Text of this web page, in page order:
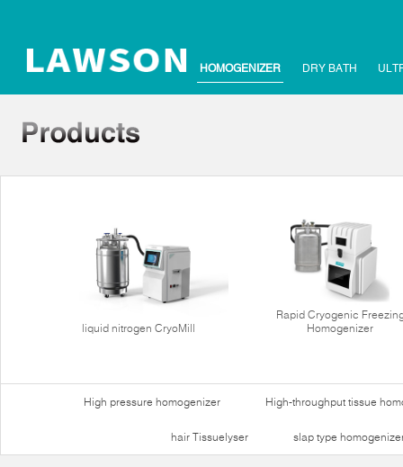
HOMOGENIZER DRY BATH
liquid nitrogen CryoMill
Rapid Cryogenic
Homogenizer
High pressure homogenizer High-throughput tissue
hair Tissuelyser slap type